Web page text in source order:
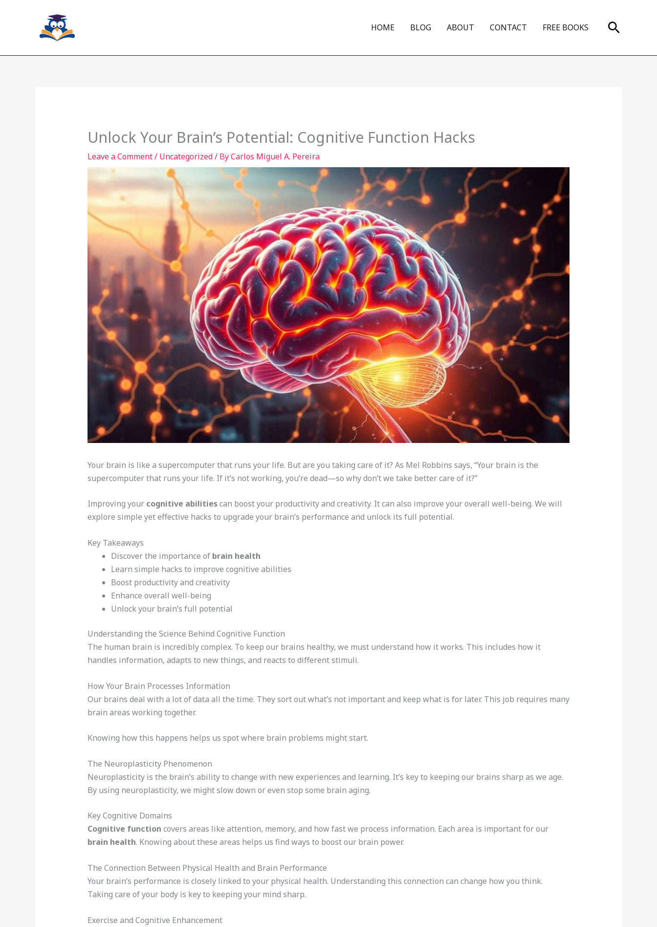
HOME BLOG ABOUT CONTACT FREE BOOKS Search
Unlock Your Brain’s Potential: Cognitive Function Hacks
Leave a Comment/ Uncategorized/ ByCarlos Miguel A. Pereira
Your brain is like a supercomputer that runs your life. But are you taking care of it? As Mel Robbins says, “Your brain is the
supercomputer that runs your life. If it’s not working, you’re dead—so why don’t we take better care of it?”
Improving your cognitive abilitiescan boost your productivity and creativity. It can also improve your overall well-being. We will
explore simple yet effective hacks to upgrade your brain’s performance and unlock its full potential.
Key Takeaways
Discover the importance of brain health
Learn simple hacks to improve cognitive abilities
Boost productivity and creativity
Enhance overall well-being
Unlock your brain’s full potential
Understanding the Science Behind Cognitive Function
The human brain is incredibly complex. To keep our brains healthy, we must understand how it works. This includes how it
handles information, adapts to new things, and reacts to different stimuli.
How Your Brain Processes Information
Our brains deal with a lot of data all the time. They sort out what’s not important and keep what is for later. This job requires many
brain areas working together.
Knowing how this happens helps us spot where brain problems might start.
The Neuroplasticity Phenomenon
Neuroplasticity is the brain’s ability to change with new experiences and learning. It’s key to keeping our brains sharp as we age.
By using neuroplasticity, we might slow down or even stop some brain aging.
Key Cognitive Domains
Cognitive function covers areas like attention, memory, and how fast we process information. Each area is important for our
brain health. Knowing about these areas helps us find ways to boost our brain power.
The Connection Between Physical Health and Brain Performance
Your brain’s performance is closely linked to your physical health. Understanding this connection can change how you think.
Taking care of your body is key to keeping your mind sharp.
Exercise and Cognitive Enhancement